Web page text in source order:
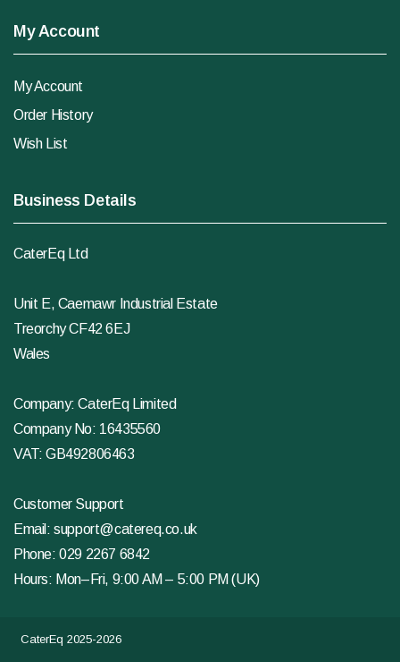
My Account
My Account
Order History
Wish List
Business Details
CaterEq Ltd
Unit E, Caemawr Industrial Estate
Treorchy CF42 6EJ
Wales
Company: CaterEq Limited
Company No: 16435560
VAT: GB492806463
Customer Support
Email:support@catereq.co.uk
Phone:029 2267 6842
Hours: Mon–Fri, 9:00 AM – 5:00 PM (UK)
CaterEq 2025-2026